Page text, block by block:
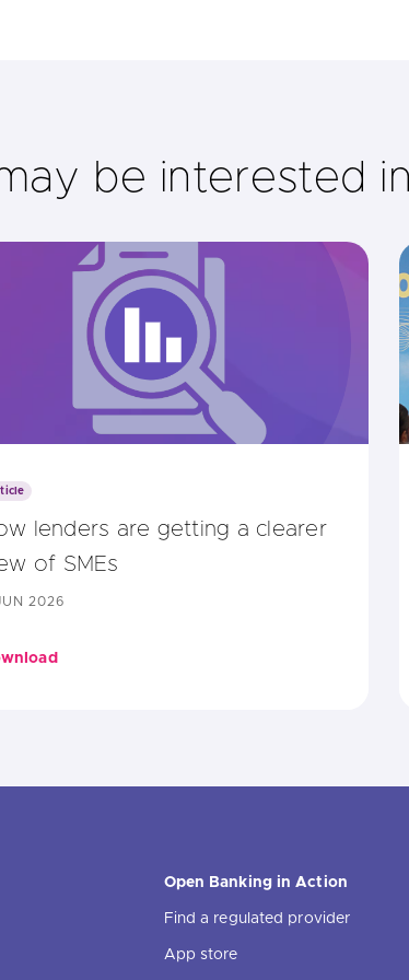
be interested
lenders are getting a clearer
of SMEs
2026
Open Banking in Action
Find a regulated provider
App store